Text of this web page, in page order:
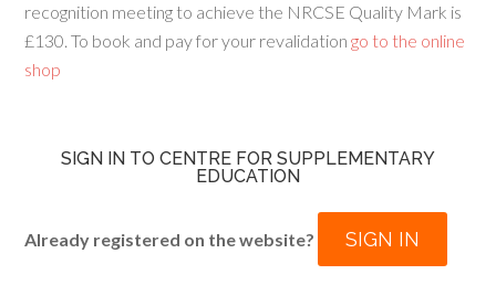
recognition meeting to achieve the NRCSE Quality Mark is
£130. To book and pay for your revalidation go to the online
shop
SIGN IN TO CENTRE FOR SUPPLEMENTARY
EDUCATION
Already registered on the website? SIGN IN